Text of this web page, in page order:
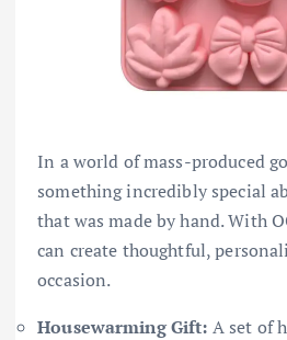
In a world of mass-produced
something incredibly special
that was made by hand. With
can create thoughtful,
occasion.
Housewarming Gift: A set of